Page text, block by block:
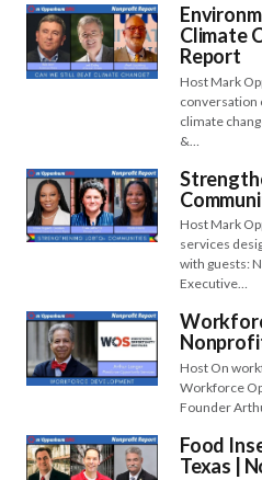
Climate
Report
Host Mark
conversation
climate
&…
Host Mark
services
with guests:
Executive…
Host On
Workforce
Founder
Food
Texas |